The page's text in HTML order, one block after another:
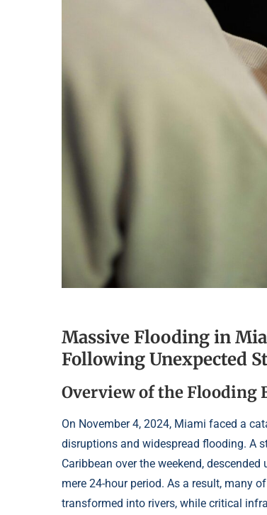
Massive Flooding in
Following Unexpected
Overview of the Flooding
On November 4, 2024, Miami faced a
disruptions and widespread flooding. A
Caribbean over the weekend,
mere 24-hour period. As a result, many
transformed into rivers, while critical